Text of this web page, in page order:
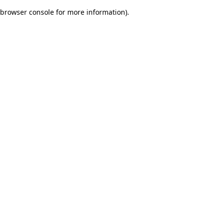
browser console for more information).